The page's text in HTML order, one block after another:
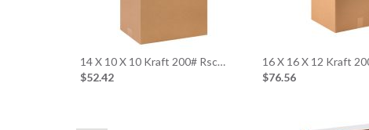
14 X 10 X 10 Kraft 200# Rsc…
$52.42
16 X 16 X 12 Kraft
$76.56